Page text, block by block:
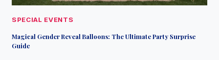
SPECIAL EVENTS
Magical Gender Reveal Balloons: The Ultimate Party Surprise
Guide